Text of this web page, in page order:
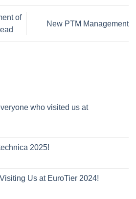
of
New PTM Management
who visited us at
2025!
Us at EuroTier 2024!